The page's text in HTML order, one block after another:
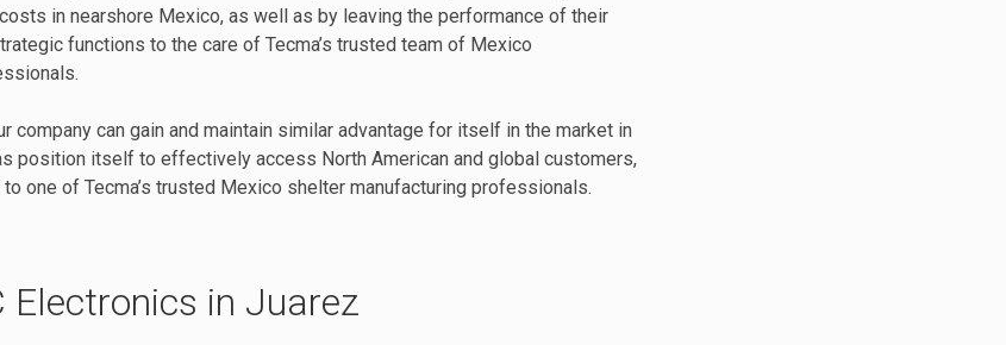
in nearshore Mexico, as well as by leaving the performance of their
functions to the care of Tecma’s trusted team of Mexico
company can gain and maintain similar advantage for itself in the market in
position itself to effectively access North American and global customers,
one of Tecma’s trusted Mexico shelter manufacturing professionals.
Electronics in Juarez